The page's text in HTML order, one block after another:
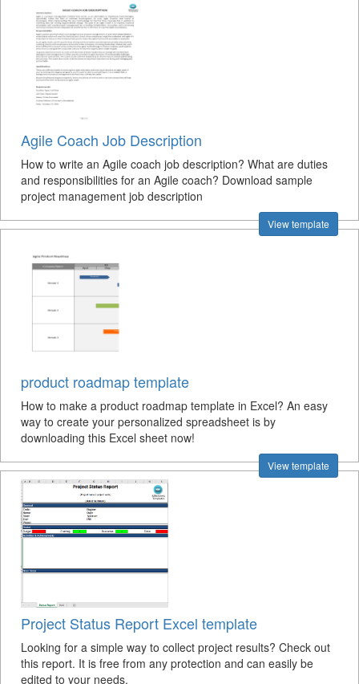
Agile Coach Job Description
How to write an Agile coach job description? What are duties
and responsibilities for an Agile coach? Download sample
project management job description
View template
product roadmap template
How to make a product roadmap template in Excel? An easy
way to create your personalized spreadsheet is by
downloading this Excel sheet now!
View template
Project Status Report Excel template
Looking for a simple way to collect project results? Check out
this report. It is free from any protection and can easily be
edited to your needs.